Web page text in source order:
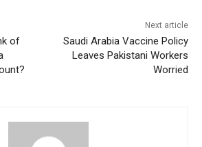
of
Next article
Saudi Arabia Vaccine Policy
Leaves Pakistani Workers
Worried